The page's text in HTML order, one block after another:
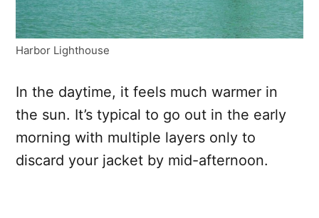
Harbor Lighthouse
In the daytime, it feels much warmer in
the sun. It’s typical to go out in the early
morning with multiple layers only to
discard your jacket by mid-afternoon.